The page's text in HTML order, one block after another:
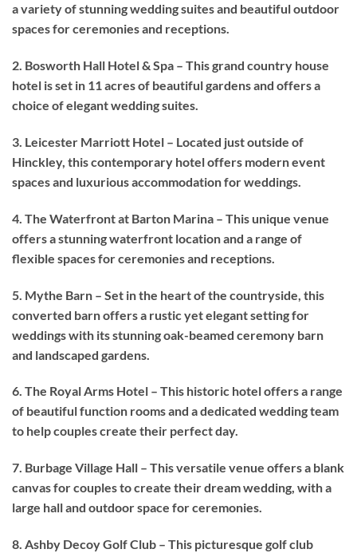
a variety of stunning wedding suites and beautiful outdoor
spaces for ceremonies and receptions.
2. Bosworth Hall Hotel & Spa – This grand country house
hotel is set in 11 acres of beautiful gardens and offers a
choice of elegant wedding suites.
3. Leicester Marriott Hotel – Located just outside of
Hinckley, this contemporary hotel offers modern event
spaces and luxurious accommodation for weddings.
4. The Waterfront at Barton Marina – This unique venue
offers a stunning waterfront location and a range of
flexible spaces for ceremonies and receptions.
5. Mythe Barn – Set in the heart of the countryside, this
converted barn offers a rustic yet elegant setting for
weddings with its stunning oak-beamed ceremony barn
and landscaped gardens.
6. The Royal Arms Hotel – This historic hotel offers a range
of beautiful function rooms and a dedicated wedding team
to help couples create their perfect day.
7. Burbage Village Hall – This versatile venue offers a blank
canvas for couples to create their dream wedding, with a
large hall and outdoor space for ceremonies.
8. Ashby Decoy Golf Club – This picturesque golf club